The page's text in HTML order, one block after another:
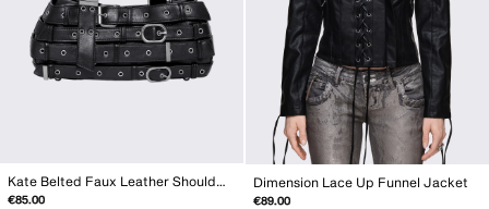
Kate Belted Faux Leather Shoulder Bag
€85.00
Dimension Lace Up Funnel Jacket
€89.00